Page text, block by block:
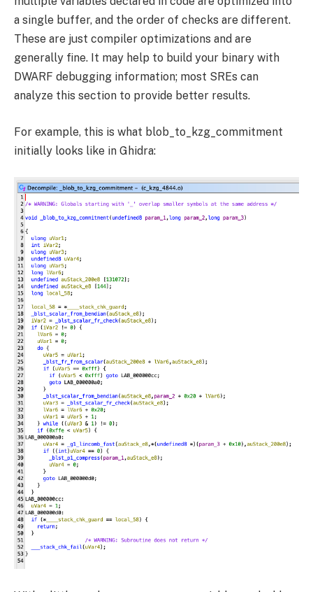
a single buffer, and the order of checks are different.
These are just compiler optimizations and are
generally fine. It may help to build your binary with
DWARF debugging information; most SREs can
analyze this section to provide better results.
For example, this is what blob_to_kzg_commitment
initially looks like in Ghidra: